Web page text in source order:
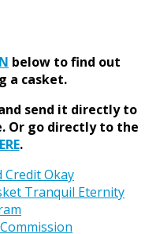
below to find out
a casket.
send it directly to
Or go directly to the
.